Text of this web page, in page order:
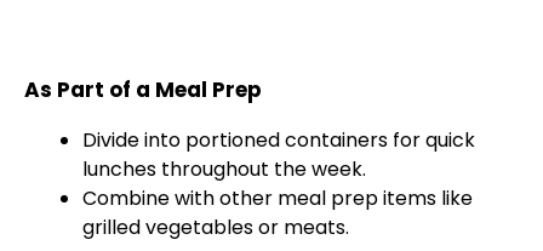
As Part of a Meal Prep
Divide into portioned containers for quick
lunches throughout the week.
Combine with other meal prep items like
grilled vegetables or meats.